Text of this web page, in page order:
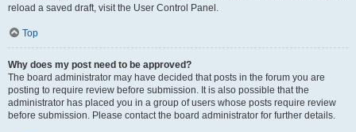
reload a saved draft, visit the User Control Panel.
Top
Why does my post need to be approved?
The board administrator may have decided that posts in the forum you are
posting to require review before submission. It is also possible that the
administrator has placed you in a group of users whose posts require review
before submission. Please contact the board administrator for further details.